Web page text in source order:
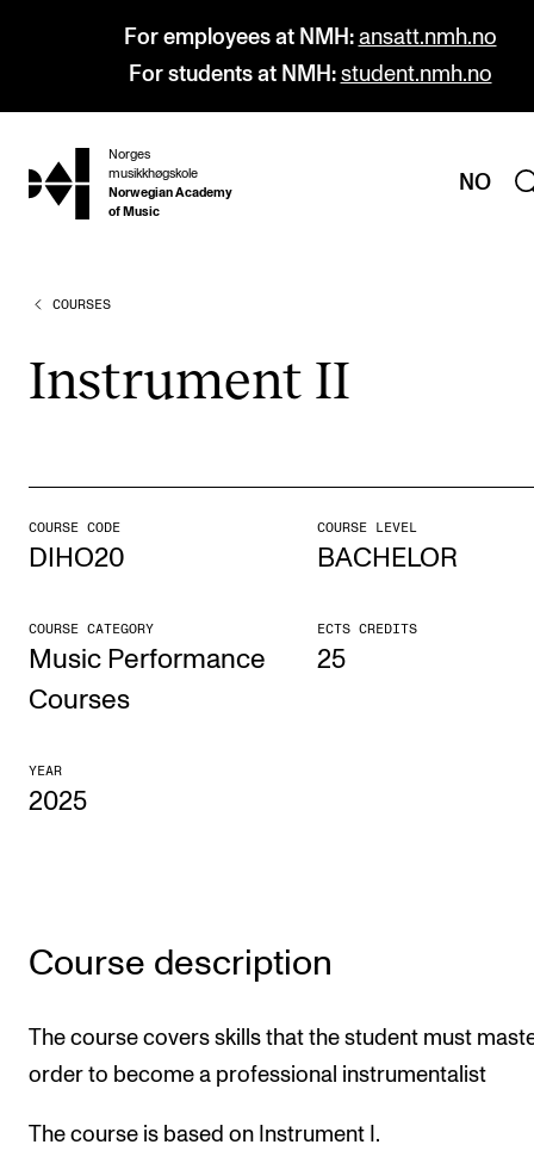
For employees at NMH: ansatt.nmh.no
For students at NMH: student.nmh.no
hjem
Norges
musikkhøgskole
Norwegian Academy
of Music
NO
PROGRAMMES
Undergraduate Programmes
Doctoral Studies
Continuing Studies
Admissions
Exchange Programmes
CREMAH
Projects
Publications
COURSES
Instru­ment II
COURSE CODE
DIHO20
COURSE LEVEL
BACHELOR
COURSE CATEGORY
Music Performance
Courses
ECTS CREDITS
25
YEAR
2025
Course description
The course covers skills that the student must
order to become a professional instrumentalist
The course is based on Instrument I.